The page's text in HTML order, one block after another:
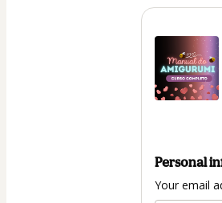
Personal
Your email